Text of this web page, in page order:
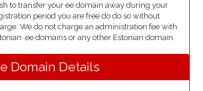
to transfer your ee domain away during your
period you are free do do so without
We do not charge an administration fee with
.ee domains or any other Estonian domain.
Domain Details